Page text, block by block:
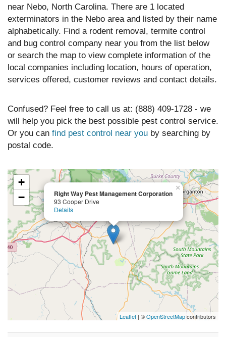
near Nebo, North Carolina. There are 1 located
exterminators in the Nebo area and listed by their name
alphabetically. Find a rodent removal, termite control
and bug control company near you from the list below
or search the map to view complete information of the
local companies including location, hours of operation,
services offered, customer reviews and contact details.
Confused? Feel free to call us at: (888) 409-1728 - we
will help you pick the best possible pest control service.
Or you can find pest control near you by searching by
postal code.
Right Way Pest Management Corporation
93 Cooper Drive
Details
×
+
−
Leaflet | ©OpenStreetMapcontributors